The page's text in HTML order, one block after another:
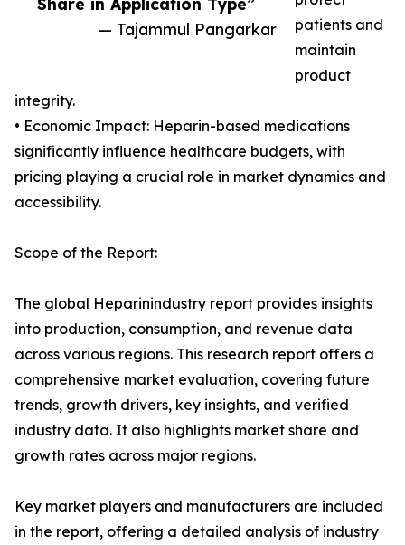
— Tajammul Pangarkar
patients and
maintain
product
integrity.
• Economic Impact: Heparin-based medications
significantly influence healthcare budgets, with
pricing playing a crucial role in market dynamics and
accessibility.
Scope of the Report:
The global Heparinindustry report provides insights
into production, consumption, and revenue data
across various regions. This research report offers a
comprehensive market evaluation, covering future
trends, growth drivers, key insights, and verified
industry data. It also highlights market share and
growth rates across major regions.
Key market players and manufacturers are included
in the report, offering a detailed analysis of industry